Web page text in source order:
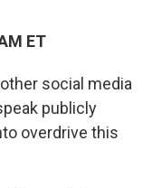
ET
social media
publicly
overdrive this